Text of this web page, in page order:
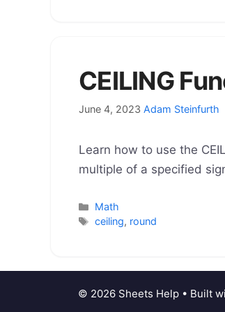
CEILING
June 4, 2023 Adam Steinfurth
Learn how to use the
multiple of a specified
Categories
Math
Tags
ceiling, round
© 2026 Sheets Help • Built